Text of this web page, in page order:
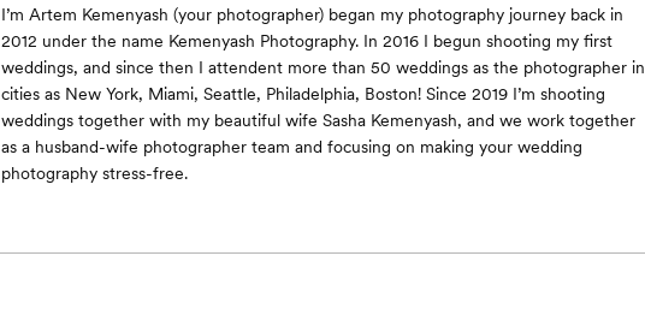
I’m Artem Kemenyash (your photographer) began my photography journey back in
2012 under the name Kemenyash Photography. In 2016 I begun shooting my first
weddings, and since then I attendent more than 50 weddings as the photographer in
cities as New York, Miami, Seattle, Philadelphia, Boston! Since 2019 I’m shooting
weddings together with my beautiful wife Sasha Kemenyash, and we work together
as a husband-wife photographer team and focusing on making your wedding
photography stress-free.